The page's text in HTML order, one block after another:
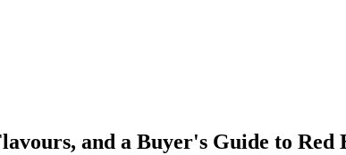
and a Buyer's Guide to Red